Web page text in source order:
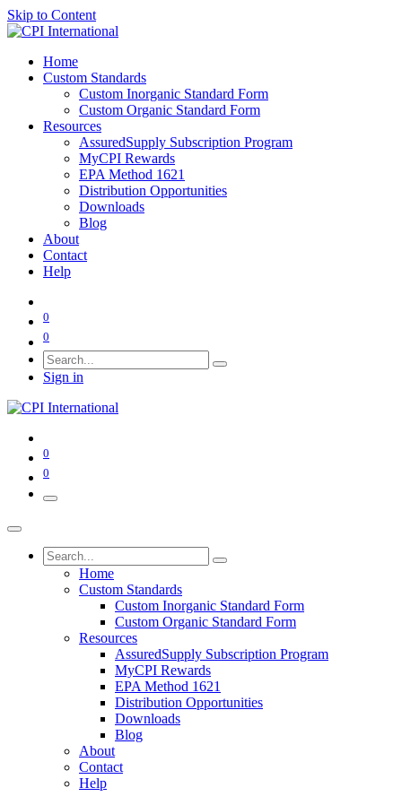
Skip to Content
Home
Custom Standards
Custom Inorganic Standard Form
Custom Organic Standard Form
Resources
AssuredSupply Subscription Program
MyCPI Rewards
EPA Method 1621
Distribution Opportunities
Downloads
Blog
About
Contact
Help
0
0
Sign in
0
0
Home
Custom Standards
Custom Inorganic Standard Form
Custom Organic Standard Form
Resources
AssuredSupply Subscription Program
MyCPI Rewards
EPA Method 1621
Distribution Opportunities
Downloads
Blog
About
Contact
Help